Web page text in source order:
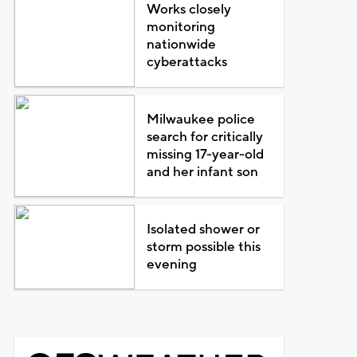
Works closely
monitoring
nationwide
cyberattacks
Milwaukee police
search for critically
missing 17-year-old
and her infant son
Isolated shower or
storm possible this
evening